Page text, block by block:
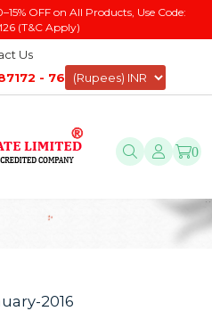
OFF on All Products, Use Code:
(T&C Apply)
Us
- 76
0
2016